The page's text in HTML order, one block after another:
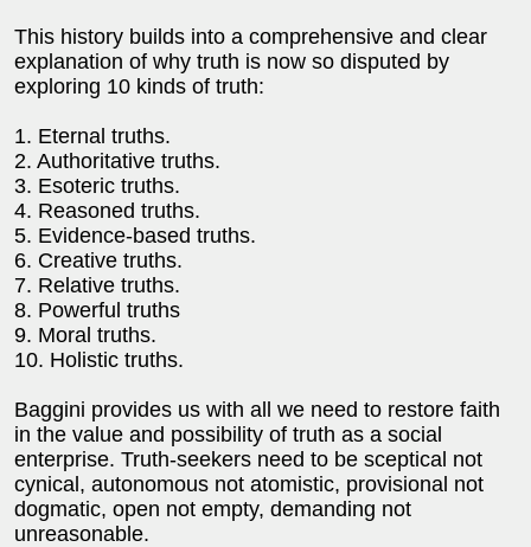
This history builds into a comprehensive and clear
explanation of why truth is now so disputed by
exploring 10 kinds of truth:
1. Eternal truths.
2. Authoritative truths.
3. Esoteric truths.
4. Reasoned truths.
5. Evidence-based truths.
6. Creative truths.
7. Relative truths.
8. Powerful truths
9. Moral truths.
10. Holistic truths.
Baggini provides us with all we need to restore faith
in the value and possibility of truth as a social
enterprise. Truth-seekers need to be sceptical not
cynical, autonomous not atomistic, provisional not
dogmatic, open not empty, demanding not
unreasonable.